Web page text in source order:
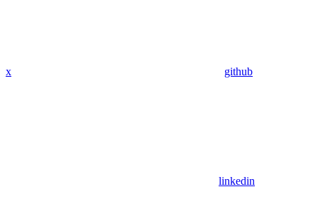
x github
linkedin